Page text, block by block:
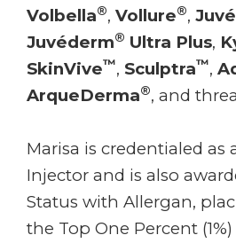
Volbella®, Vollure®,
Juvéderm® Ultra Plus,
SkinVive™, Sculptra™,
ArqueDerma®, and
Marisa is credentialed as
Injector and is also
Status with Allergan,
the Top One Percent